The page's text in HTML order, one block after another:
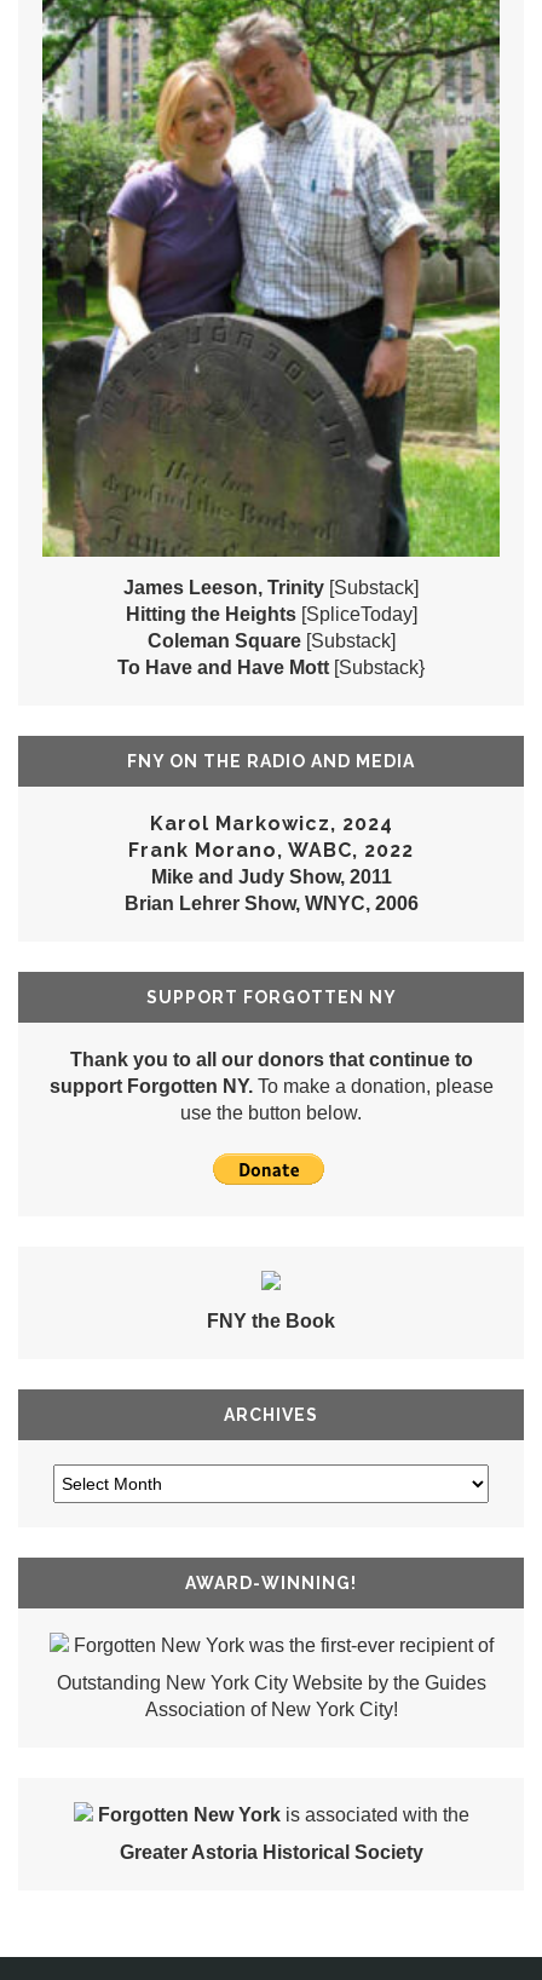
James Leeson, Trinity [Substack]
Hitting the Heights [SpliceToday]
Coleman Square [Substack]
To Have and Have Mott [Substack}
FNY ON THE RADIO AND MEDIA
Karol Markowicz, 2024
Frank Morano, WABC, 2022
Mike and Judy Show, 2011
Brian Lehrer Show, WNYC, 2006
SUPPORT FORGOTTEN NY
Thank you to all our donors that continue to
support Forgotten NY.To make a donation, please
use the button below.
FNY the Book
ARCHIVES
AWARD-WINNING!
Forgotten New York was the first-ever recipient of
Outstanding New York City Website by the Guides
Association of New York City!
Forgotten New Yorkis associated with the
Greater Astoria Historical Society